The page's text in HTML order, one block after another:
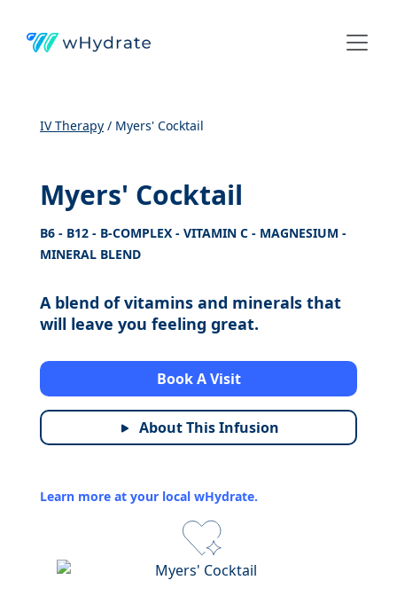
IV Therapy / Myers' Cocktail
Myers' Cocktail
B6 - B12 - B-COMPLEX - VITAMIN C - MAGNESIUM -
MINERAL BLEND
A blend of vitamins and minerals that
will leave you feeling great.
Book A Visit
About This Infusion
Learn more at your local wHydrate.